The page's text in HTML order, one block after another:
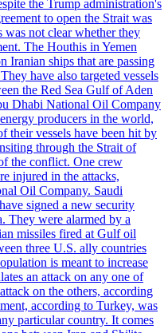
the Trump administration's
to open the Strait was
was not clear whether they
The Houthis in Yemen
Iranian ships that are passing
have also targeted vessels
the Red Sea Gulf of Aden
Dhabi National Oil Company
producers in the world,
their vessels have been hit by
through the Strait of
the conflict. One crew
injured in the attacks,
Oil Company. Saudi
signed a new security
They were alarmed by a
missiles fired at Gulf oil
three U.S. ally countries
is meant to increase
an attack on any one of
on the others, according
according to Turkey, was
particular country. It comes